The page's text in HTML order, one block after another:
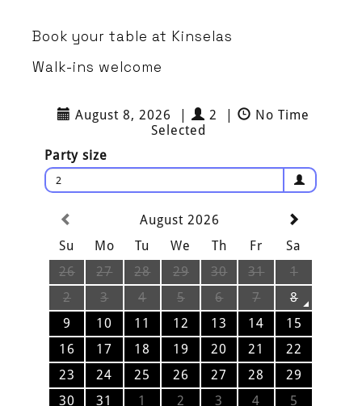
Book your table at Kinselas
Walk-ins welcome
August 8, 2026 2
No Time
Selected
Party size
2
August 2026
Su
Mo Tu We Th Fr
Sa
26
27 28 29 30 31
1
2
3 4 5 6 7
8
9
10 11 12 13 14
15
16
17 18 19 20 21
22
23
24 25 26 27 28
29
30
31 1 2 3 4 5